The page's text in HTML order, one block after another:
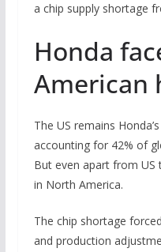
a chip supply shortage
Honda
American
The US remains
accounting for 42% of
But even apart from US
in North America.
The chip shortage
and production